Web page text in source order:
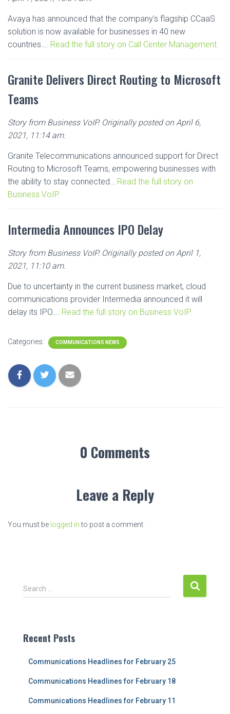
Avaya has announced that the company’s flagship CCaaS
solution is now available for businesses in 40 new
countries…. Read the full story on Call Center Management.
Granite Delivers Direct Routing to Microsoft
Teams
Story from Business VoIP. Originally posted on April 6,
2021, 11:14 am.
Granite Telecommunications announced support for Direct
Routing to Microsoft Teams, empowering businesses with
the ability to stay connected… Read the full story on
Business VoIP.
Intermedia Announces IPO Delay
Story from Business VoIP. Originally posted on April 1,
2021, 11:10 am.
Due to uncertainty in the current business market, cloud
communications provider Intermedia announced it will
delay its IPO…. Read the full story on Business VoIP.
Categories: COMMUNICATIONS NEWS
0 Comments
Leave a Reply
You must be logged into post a comment.
S
e
h
Search …
Recent Posts
Communications Headlines for February 25
Communications Headlines for February 18
Communications Headlines for February 11